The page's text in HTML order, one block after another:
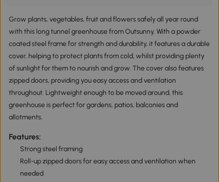
Grow plants, vegetables, fruit and flowers safely all year round
with this long tunnel greenhouse from Outsunny. With a powder
coated steel frame for strength and durability, it features a durable
cover, helping to protect plants from cold, whilst providing plenty
of sunlight for them to nourish and grow. The cover also features
zipped doors, providing you easy access and ventilation
throughout. Lightweight enough to be moved around, this
greenhouse is perfect for gardens, patios, balconies and
allotments.
Features:
Strong steel framing
Roll-up zipped doors for easy access and ventilation when
needed